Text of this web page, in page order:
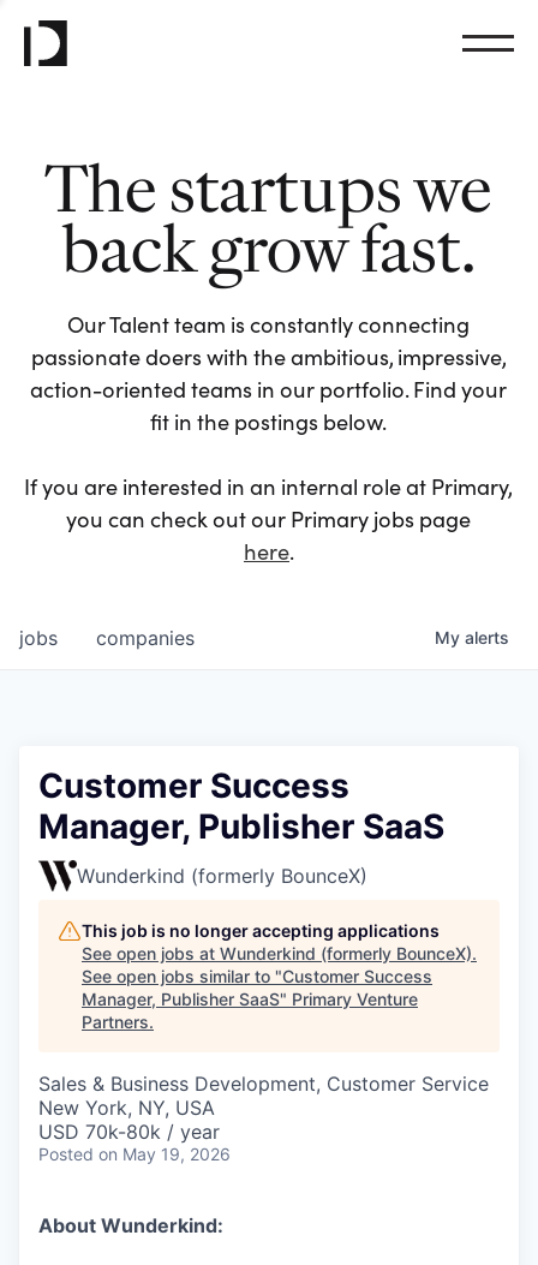
The startups we
back grow fast.
Our Talent team is constantly connecting
passionate doers with the ambitious, impressive,
action-oriented teams in our portfolio. Find your
fit in the postings below.
If you are interested in an internal role at Primary,
you can check out our Primary jobs page
here.
jobs companies My alerts
Customer Success
Manager, Publisher SaaS
Wunderkind (formerly BounceX)
This job is no longer accepting applications
See open jobs at Wunderkind (formerly BounceX).
See open jobs similar to "Customer Success
Manager, Publisher SaaS" Primary Venture
Partners.
Sales & Business Development, Customer Service
New York, NY, USA
USD 70k-80k / year
Posted on May 19, 2026
About Wunderkind: